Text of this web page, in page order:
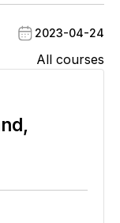
2023-04-24
All courses